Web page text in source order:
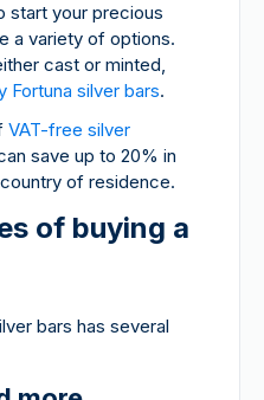
start your precious
a variety of options.
cast or minted,
Fortuna silver bars.
VAT-free silver
save up to 20% in
of residence.
of buying a
bars has several